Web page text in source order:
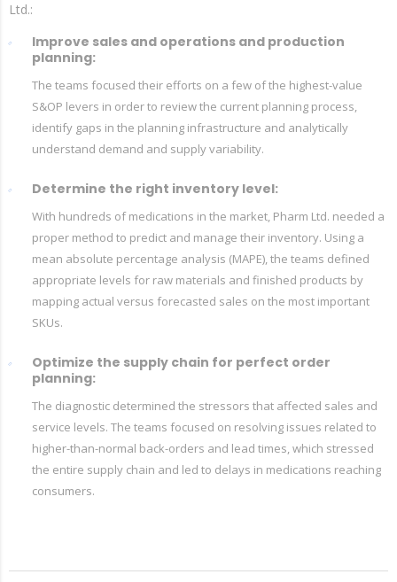
Ltd.:
Improve sales and operations and production
planning:
The teams focused their efforts on a few of the highest-value
S&OP levers in order to review the current planning process,
identify gaps in the planning infrastructure and analytically
understand demand and supply variability.
Determine the right inventory level:
With hundreds of medications in the market, Pharm Ltd. needed a
proper method to predict and manage their inventory. Using a
mean absolute percentage analysis (MAPE), the teams defined
appropriate levels for raw materials and finished products by
mapping actual versus forecasted sales on the most important
SKUs.
Optimize the supply chain for perfect order
planning:
The diagnostic determined the stressors that affected sales and
service levels. The teams focused on resolving issues related to
higher-than-normal back-orders and lead times, which stressed
the entire supply chain and led to delays in medications reaching
consumers.